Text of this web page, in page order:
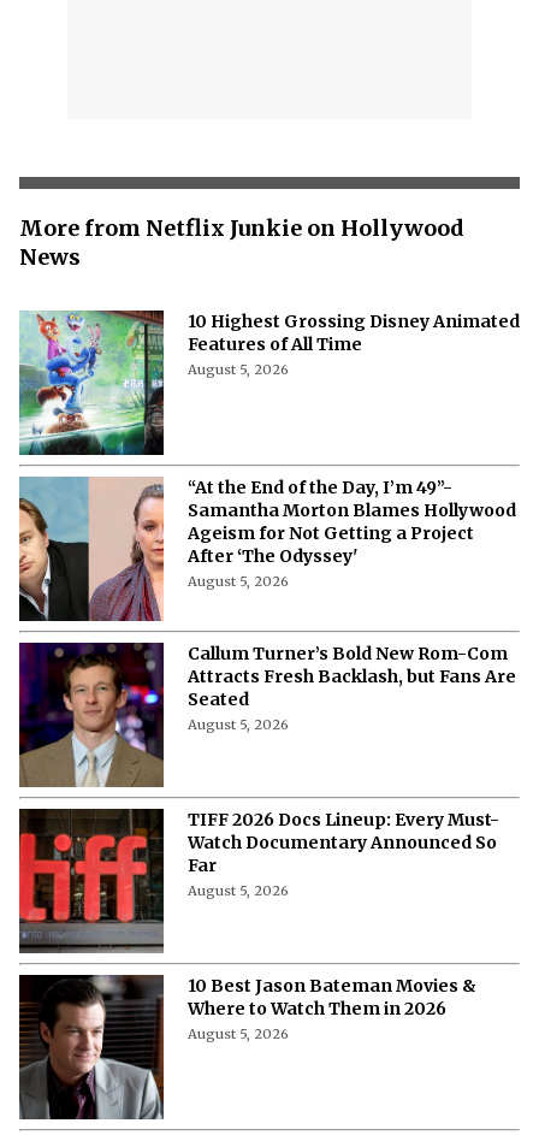
More from Netflix Junkie on Hollywood
News
10 Highest Grossing Disney Animated
Features of All Time
August 5, 2026
“At the End of the Day, I’m 49”-
Samantha Morton Blames Hollywood
Ageism ⁩for Not Getting a Project
After ‘The Odyssey'
August 5, 2026
Callum Turner’s Bold New Rom-Com
Attracts Fresh Backlash, but Fans Are
Seated
August 5, 2026
TIFF 2026 Docs Lineup: Every Must-
Watch Documentary Announced So
Far
August 5, 2026
10 Best Jason Bateman Movies &
Where to Watch Them in 2026
August 5, 2026